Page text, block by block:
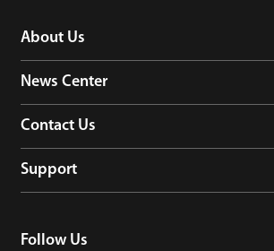
About Us
News Center
Contact Us
Support
Follow Us